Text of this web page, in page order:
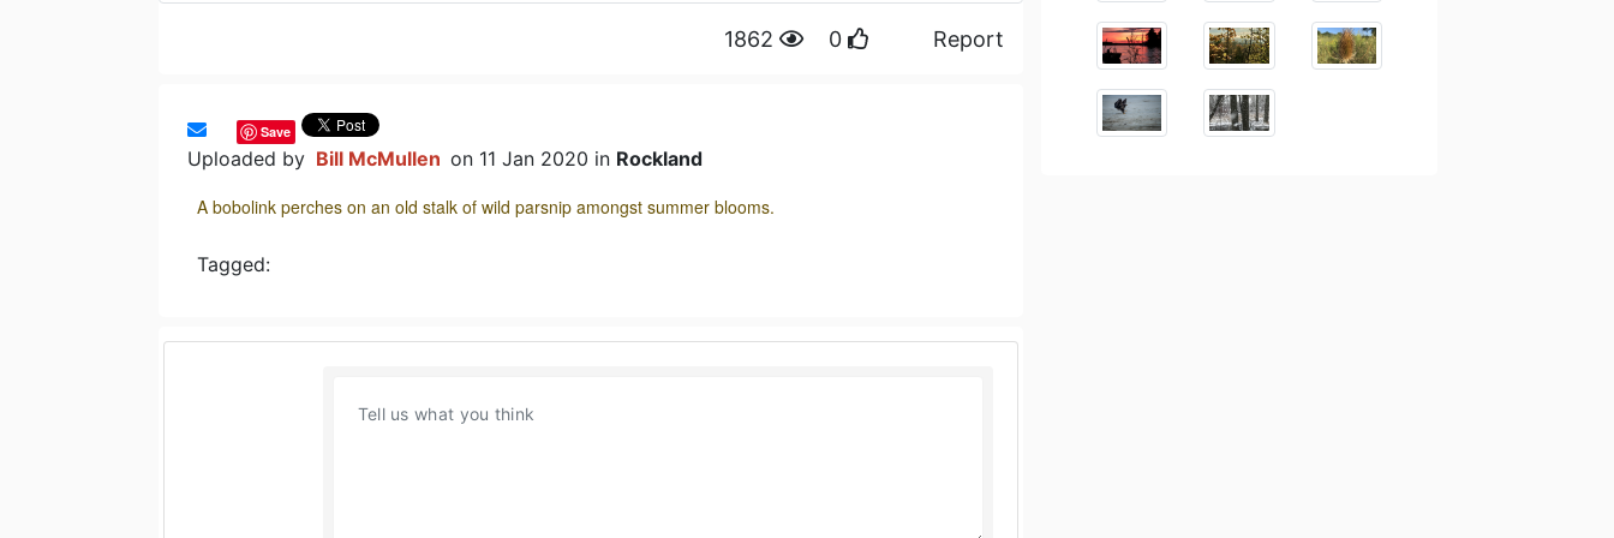
1862 0 Report
Save
Uploaded by Bill McMullen on 11 Jan 2020 in Rockland
A bobolink perches on an old stalk of wild parsnip amongst summer blooms.
Tagged: